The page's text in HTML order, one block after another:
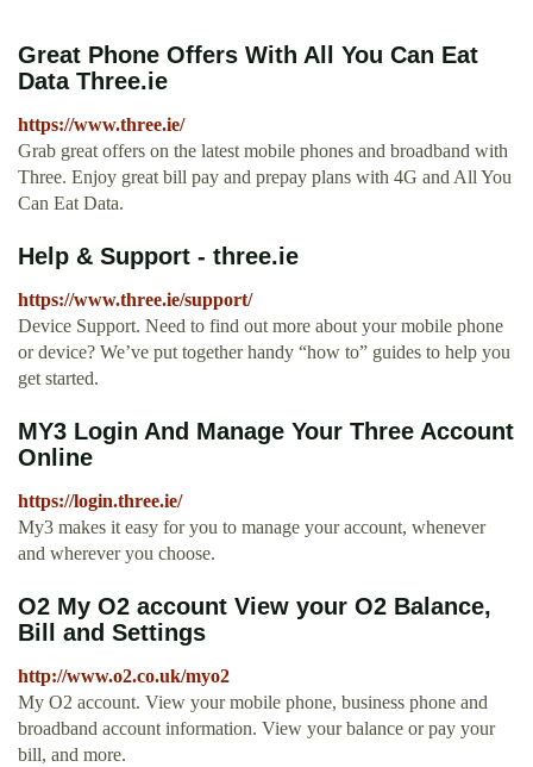
Great Phone Offers With All You Can Eat
Data Three.ie
https://www.three.ie/
Grab great offers on the latest mobile phones and broadband with
Three. Enjoy great bill pay and prepay plans with 4G and All You
Can Eat Data.
Help & Support - three.ie
https://www.three.ie/support/
Device Support. Need to find out more about your mobile phone
or device? We’ve put together handy “how to” guides to help you
get started.
MY3 Login And Manage Your Three Account
Online
https://login.three.ie/
My3 makes it easy for you to manage your account, whenever
and wherever you choose.
O2 My O2 account View your O2 Balance,
Bill and Settings
http://www.o2.co.uk/myo2
My O2 account. View your mobile phone, business phone and
broadband account information. View your balance or pay your
bill, and more.